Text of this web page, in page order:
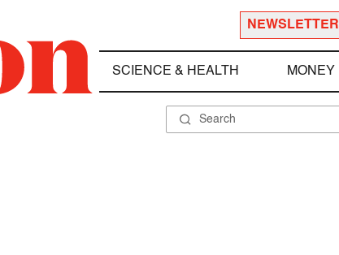
NEWSLETTER
SCIENCE & HEALTH MONEY